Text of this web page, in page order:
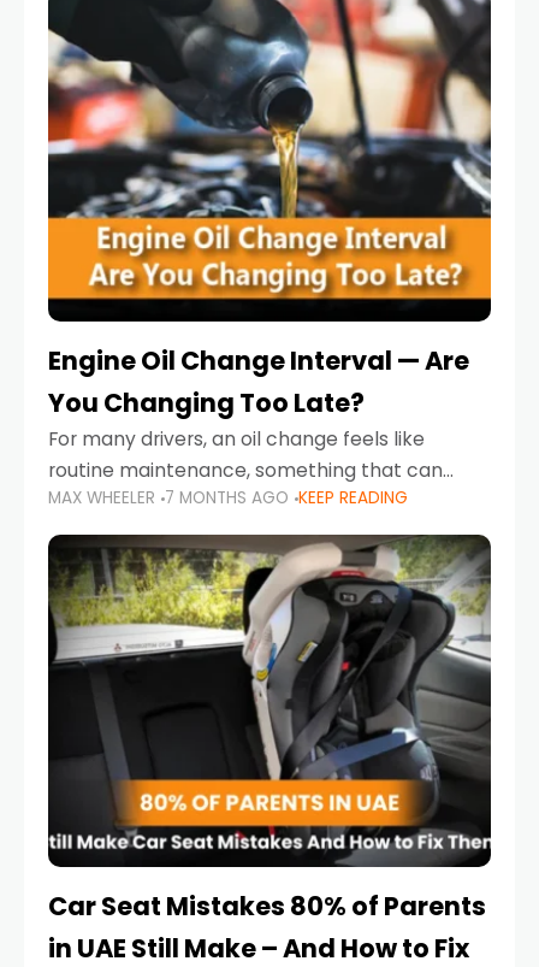
Engine Oil Change Interval — Are
You Changing Too Late?
For many drivers, an oil change feels like
routine maintenance, something that can
always wait until next weekend or the next
service reminder. But the truth is far more
serious.
MAX WHEELER 7 MONTHS AGO KEEP READING
Car Seat Mistakes 80% of Parents
in UAE Still Make – And How to Fix